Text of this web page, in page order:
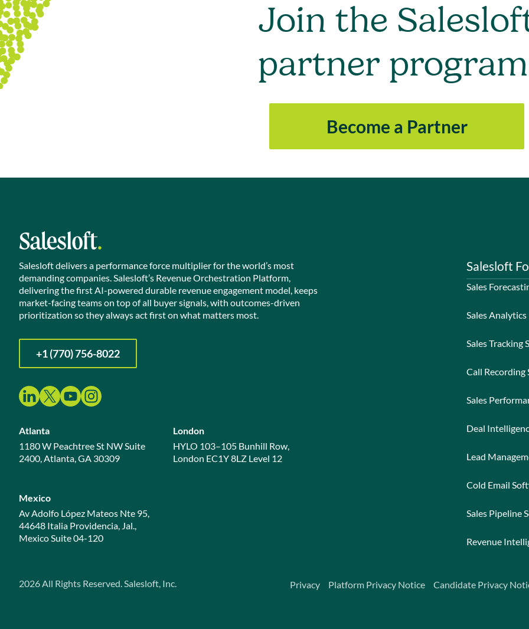
Join the
partner
Become a Partner
Salesloft delivers a performance force multiplier for the world’s most
demanding companies. Salesloft’s Revenue Orchestration Platform,
delivering the first AI-powered durable revenue engagement model, keeps
market-facing teams on top of all buyer signals, with outcomes-driven
prioritization so they always act first on what matters most.
+1 (770) 756-8022
Atlanta
1180 W Peachtree St NW Suite
2400, Atlanta, GA 30309
London
HYLO 103–105 Bunhill Row,
London EC1Y 8LZ Level 12
Mexico
Av Adolfo López Mateos Nte 95,
44648 Italia Providencia, Jal.,
Mexico Suite 04-120
Salesloft
Sales
Sales Analytics
Sales Tracking
Call Recording
Sales
Deal
Lead
Cold Email
Sales Pipeline
Revenue
2026All Rights Reserved. Salesloft, Inc. Privacy Platform Privacy Notice Candidate Privacy